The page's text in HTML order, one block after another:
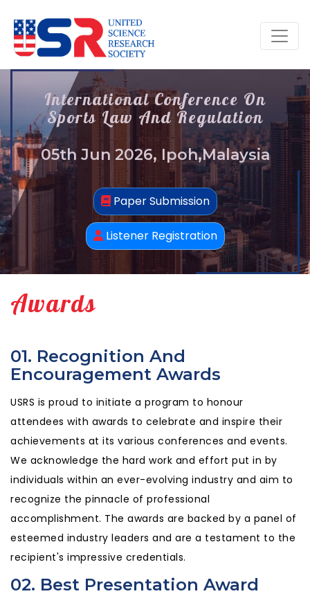
International Conference On
Sports Law And Regulation
05th Jun 2026, Ipoh,Malaysia
Paper Submission
Listener Registration
Awards
01. Recognition And
Encouragement Awards
USRS is proud to initiate a program to honour
attendees with awards to celebrate and inspire their
achievements at its various conferences and events.
We acknowledge the hard work and effort put in by
individuals within an ever-evolving industry and aim to
recognize the pinnacle of professional
accomplishment. The awards are backed by a panel of
esteemed industry leaders and are a testament to the
recipient's impressive credentials.
02. Best Presentation Award